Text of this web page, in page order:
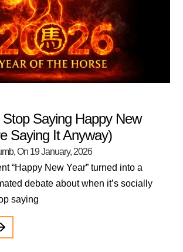
Saying Happy New
Saying It Anyway)
, On 19 January, 2026
“Happy New Year” turned into a
debate about when it’s socially
saying